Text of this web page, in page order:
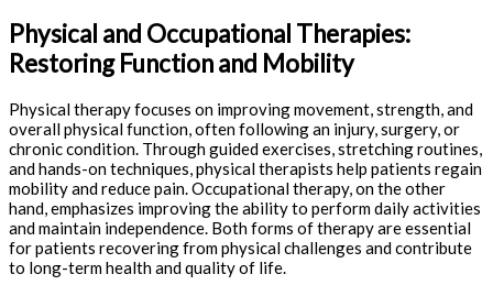
Physical and Occupational Therapies:
Restoring Function and Mobility
Physical therapy focuses on improving movement, strength, and
overall physical function, often following an injury, surgery, or
chronic condition. Through guided exercises, stretching routines,
and hands-on techniques, physical therapists help patients regain
mobility and reduce pain. Occupational therapy, on the other
hand, emphasizes improving the ability to perform daily activities
and maintain independence. Both forms of therapy are essential
for patients recovering from physical challenges and contribute
to long-term health and quality of life.